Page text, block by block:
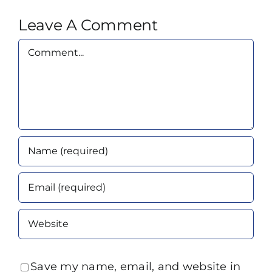
Leave A Comment
Comment
Save my name, email, and website in